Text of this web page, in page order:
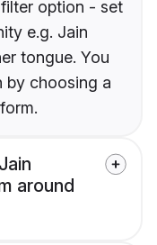
option - set
e.g. Jain
tongue. You
by choosing a
around